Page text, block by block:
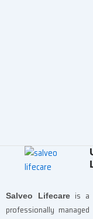
Salveo Lifecareis a
professionally managed